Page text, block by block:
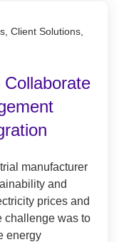
Client Solutions,
manufacturer
and
prices and
challenge was to
energy